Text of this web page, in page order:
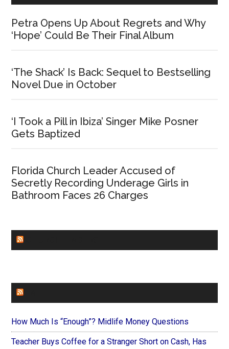
Petra Opens Up About Regrets and Why
‘Hope’ Could Be Their Final Album
‘The Shack’ Is Back: Sequel to Bestselling
Novel Due in October
‘I Took a Pill in Ibiza’ Singer Mike Posner
Gets Baptized
Florida Church Leader Accused of
Secretly Recording Underage Girls in
Bathroom Faces 26 Charges
How Much Is “Enough”? Midlife Money Questions
Teacher Buys Coffee for a Stranger Short on Cash, Has